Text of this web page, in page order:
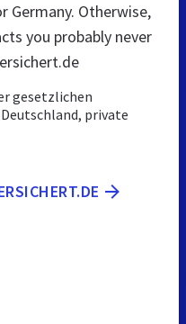
Germany. Otherwise,
you probably never
gesetzlichen
private